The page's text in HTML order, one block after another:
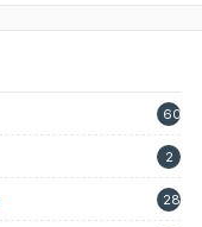
60
2
28